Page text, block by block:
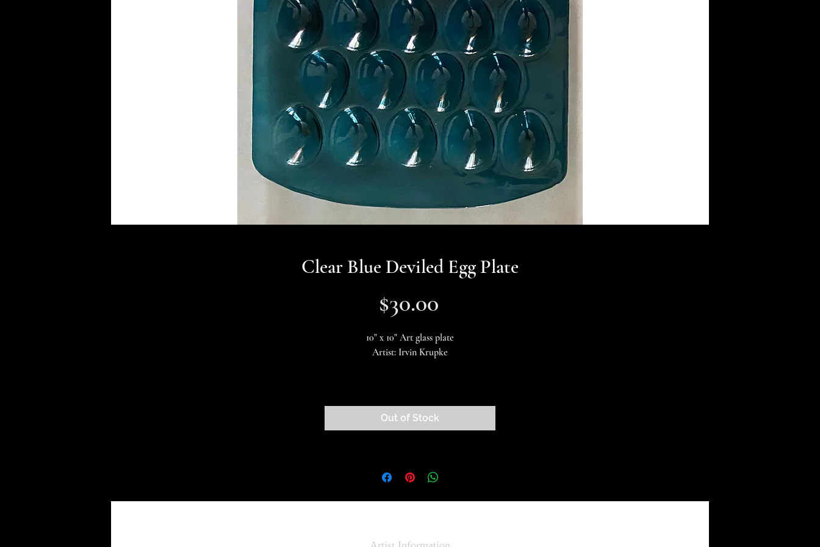
Clear Blue Deviled Egg Plate
$30.00Price
10" x 10" Art glass plate
Artist: Irvin Krupke
Out of Stock